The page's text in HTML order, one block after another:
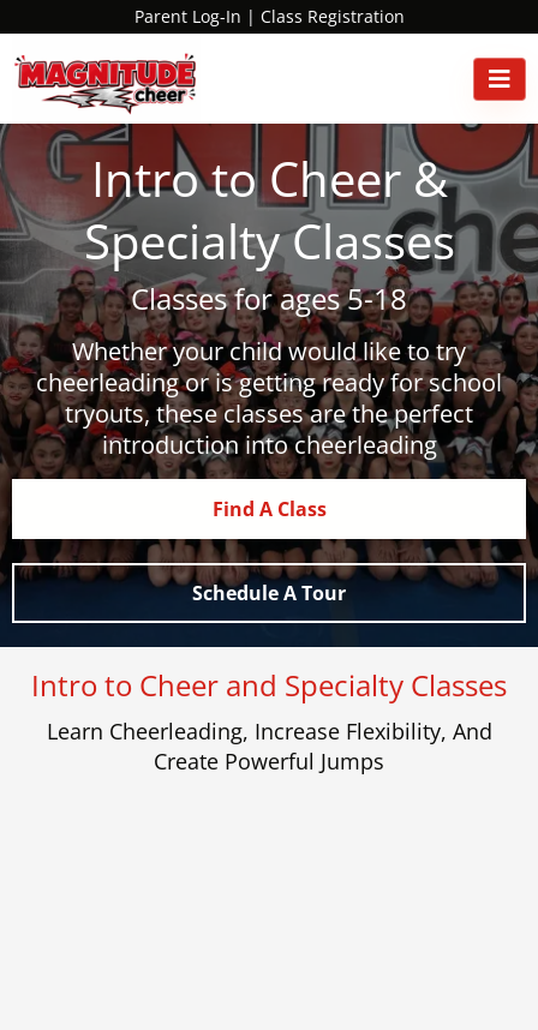
Parent Log-In | Class Registration
Intro to Cheer &
Specialty Classes
Classes for ages 5-18
Whether your child would like to try
cheerleading or is getting ready for school
tryouts, these classes are the perfect
introduction into cheerleading
Find A Class
Schedule A Tour
Intro to Cheer and Specialty Classes
Learn Cheerleading, Increase Flexibility, And
Create Powerful Jumps